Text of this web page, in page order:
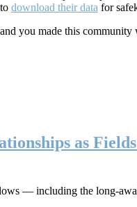
download their data for
you made this community
as
— including the long-